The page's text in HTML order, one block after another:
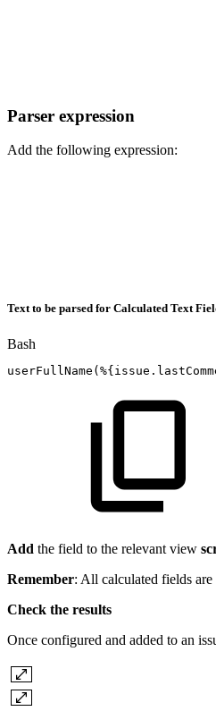
Parser expression
Add the following expression:
Text to be parsed for Calculated Text
Bash
userFullName (%{
Add the field to the relevant view
Remember: All calculated fields are
Check the results
Once configured and added to an